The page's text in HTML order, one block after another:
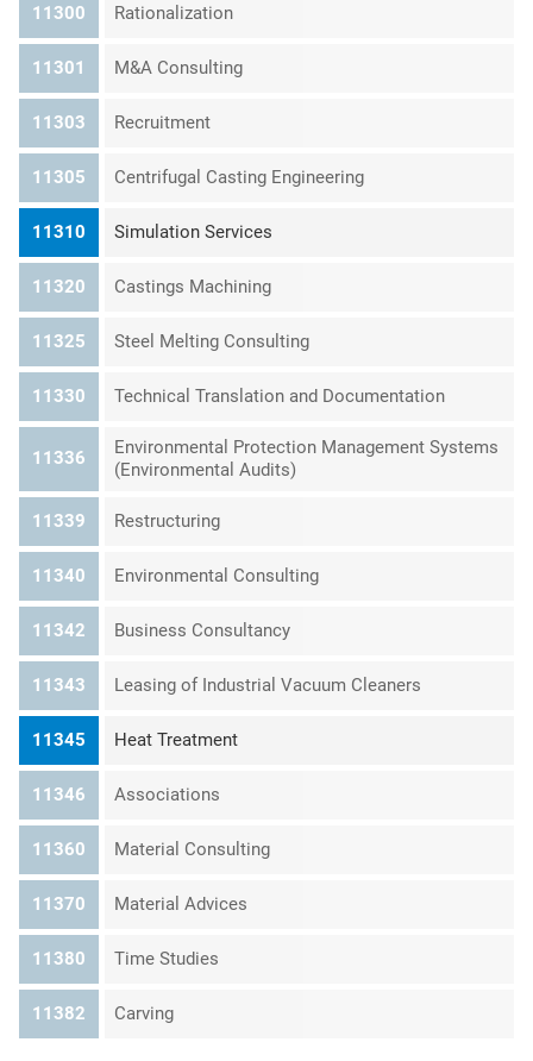
11300 Rationalization
11301 M&A Consulting
11303 Recruitment
11305 Centrifugal Casting Engineering
11310 Simulation Services
11320 Castings Machining
11325 Steel Melting Consulting
11330 Technical Translation and Documentation
11336
Environmental Protection Management Systems
(Environmental Audits)
11339 Restructuring
11340 Environmental Consulting
11342 Business Consultancy
11343 Leasing of Industrial Vacuum Cleaners
11345 Heat Treatment
11346 Associations
11360 Material Consulting
11370 Material Advices
11380 Time Studies
11382 Carving